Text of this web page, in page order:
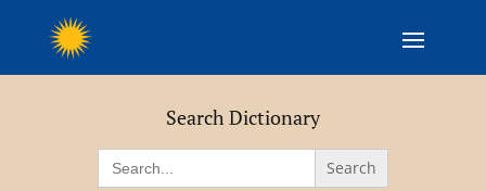
Search Dictionary
Search
for: